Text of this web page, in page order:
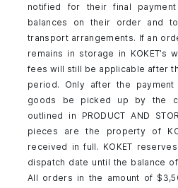
notified for their final
balances on their order and
transport arrangements. If an
remains in storage in KOKET’s
fees will still be applicable after
period. Only after the
goods be picked up by the
outlined in PRODUCT AND
pieces are the property of
received in full. KOKET
dispatch date until the balance
All orders in the amount of